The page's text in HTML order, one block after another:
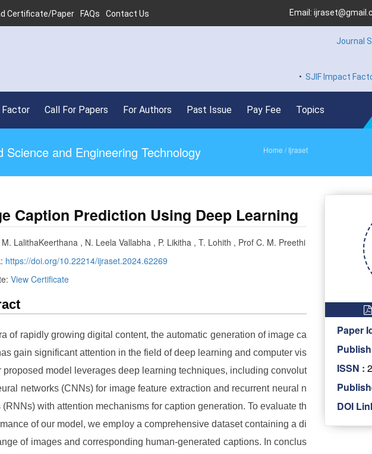
Certificate/Paper FAQs Contact Us Email:
Journal
SJIF Impact Factor: 8.067
Call For Papers For Authors Past Issue Pay Fee Topics
and Engineering Technology Home / Ijraset
Caption Prediction Using Deep Learning
LalithaKeerthana , N. Leela Vallabha , P. Likitha , T. Lohith , Prof C. M. Preethi
https://doi.org/10.22214/ijraset.2024.62269
View Certificate
of rapidly growing digital content, the automatic generation of image ca
gain significant attention in the field of deep learning and computer vis
proposed model leverages deep learning techniques, including convolut
networks (CNNs) for image feature extraction and recurrent neural n
(RNNs) with attention mechanisms for caption generation. To evaluate th
of our model, we employ a comprehensive dataset containing a di
of images and corresponding human-generated captions. In conclus
Paper
ISSN :
DOI